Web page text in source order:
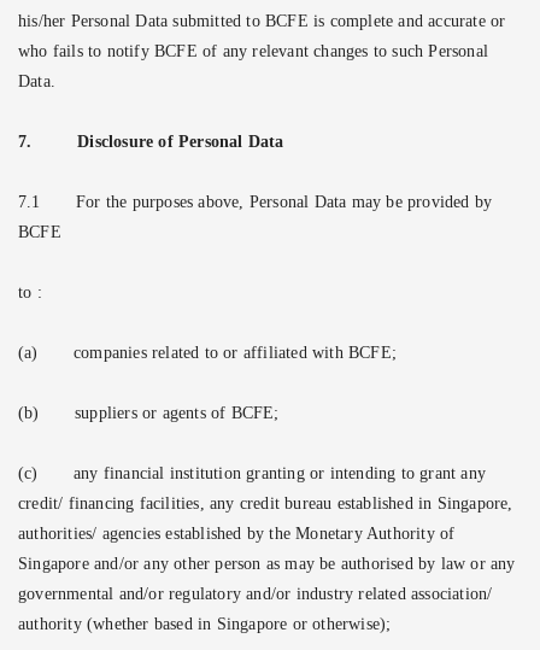
his/her Personal Data submitted to BCFE is complete and accurate or
who fails to notify BCFE of any relevant changes to such Personal
Data.
7. Disclosure of Personal Data
7.1
For the purposes above, Personal Data may be provided by
BCFE
to :
(a) companies related to or affiliated with BCFE;
(b) suppliers or agents of BCFE;
(c)
any financial institution granting or intending to grant any
credit/ financing facilities, any credit bureau established in Singapore,
authorities/ agencies established by the Monetary Authority of
Singapore and/or any other person as may be authorised by law or any
governmental and/or regulatory and/or industry related association/
authority (whether based in Singapore or otherwise);